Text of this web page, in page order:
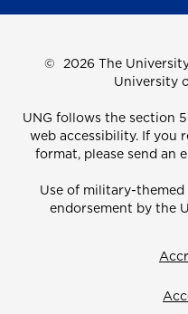
© 2026 The
University
UNG follows the section
web accessibility. If you
format, please send an
Use of military-
endorsement by the